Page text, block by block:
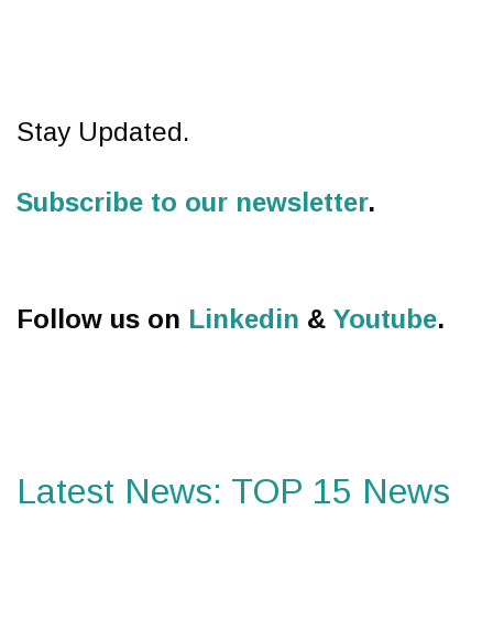
Stay Updated.
Subscribe to our newsletter.
Follow us on Linkedin & Youtube.
Latest News: TOP 15 News